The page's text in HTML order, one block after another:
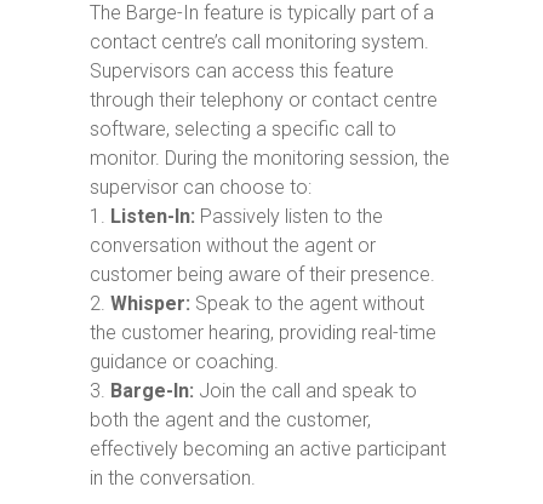
The Barge-In feature is typically part of a
contact centre’s call monitoring system.
Supervisors can access this feature
through their telephony or contact centre
software, selecting a specific call to
monitor. During the monitoring session, the
supervisor can choose to:
Listen-In: Passively listen to the
conversation without the agent or
customer being aware of their presence.
Whisper: Speak to the agent without
the customer hearing, providing real-time
guidance or coaching.
Barge-In: Join the call and speak to
both the agent and the customer,
effectively becoming an active participant
in the conversation.